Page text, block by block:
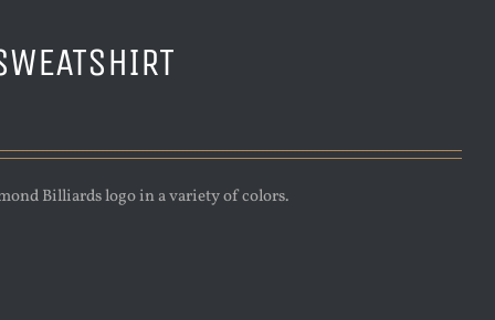
Billiards logo in a variety of colors.